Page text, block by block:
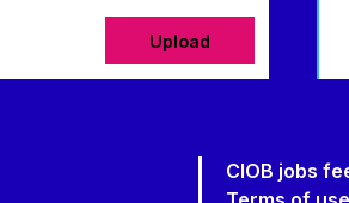
Upload
CIOB jobs